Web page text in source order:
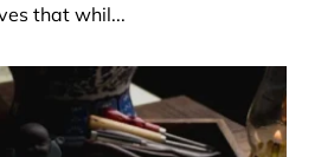
that whil...